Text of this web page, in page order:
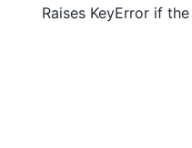
Raises KeyError if